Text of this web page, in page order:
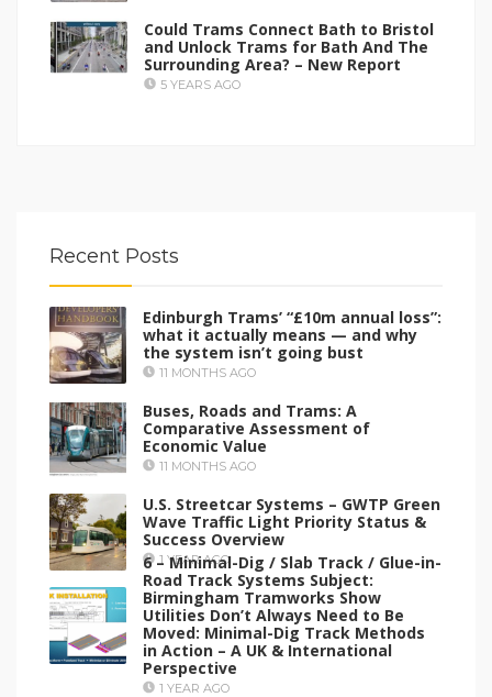
Could Trams Connect Bath to Bristol
and Unlock Trams for Bath And The
Surrounding Area? – New Report
5 YEARS AGO
Recent Posts
Edinburgh Trams’ “£10m annual loss”:
what it actually means — and why
the system isn’t going bust
11 MONTHS AGO
Buses, Roads and Trams: A
Comparative Assessment of
Economic Value
11 MONTHS AGO
U.S. Streetcar Systems – GWTP Green
Wave Traffic Light Priority Status &
Success Overview
1 YEAR AGO
6 – Minimal-Dig / Slab Track / Glue-in-
Road Track Systems Subject:
Birmingham Tramworks Show
Utilities Don’t Always Need to Be
Moved: Minimal-Dig Track Methods
in Action – A UK & International
Perspective
1 YEAR AGO